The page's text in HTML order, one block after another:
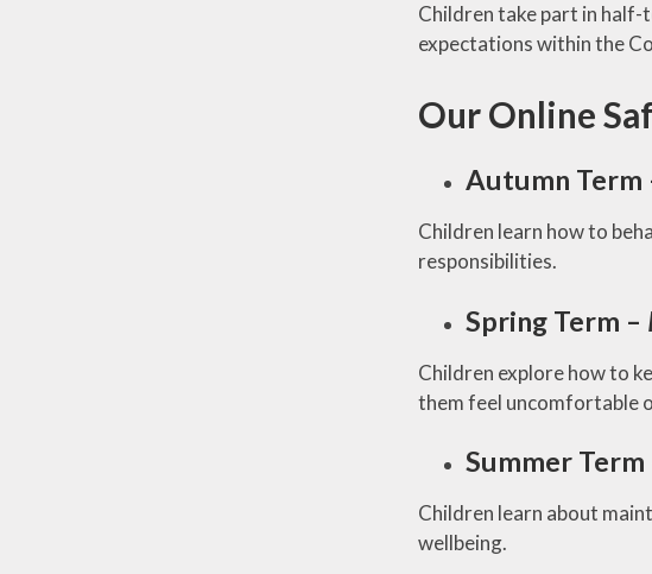
Children take part in half-
expectations within the
Our Online
Autumn Term
Children learn how to
responsibilities.
Spring Term –
Children explore how to
them feel uncomfortable
Summer Term
Children learn about
wellbeing.